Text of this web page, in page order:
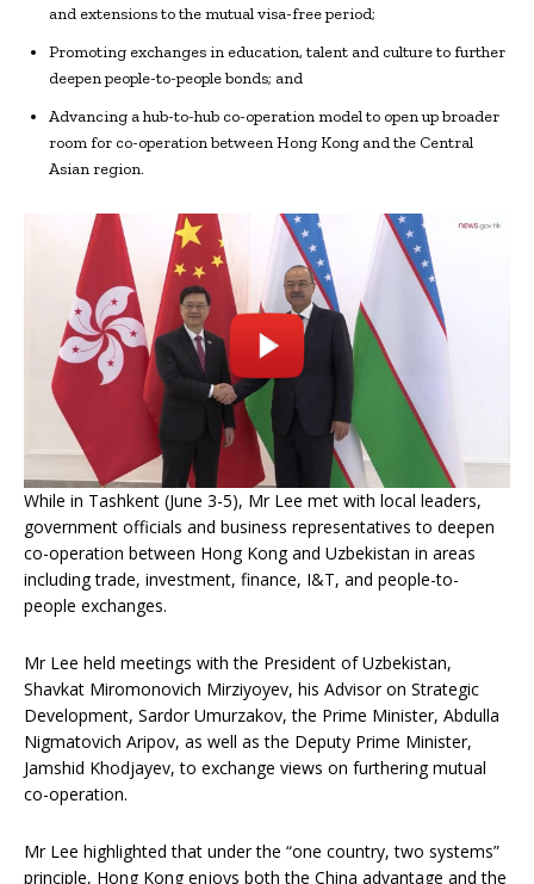
and extensions to the mutual visa-free period;
Promoting exchanges in education, talent and culture to further
deepen people-to-people bonds; and
Advancing a hub-to-hub co-operation model to open up broader
room for co-operation between Hong Kong and the Central
Asian region.
While in Tashkent (June 3-5), Mr Lee met with local leaders,
government officials and business representatives to deepen
co-operation between Hong Kong and Uzbekistan in areas
including trade, investment, finance, I&T, and people-to-
people exchanges.
Mr Lee held meetings with the President of Uzbekistan,
Shavkat Miromonovich Mirziyoyev, his Advisor on Strategic
Development, Sardor Umurzakov, the Prime Minister, Abdulla
Nigmatovich Aripov, as well as the Deputy Prime Minister,
Jamshid Khodjayev, to exchange views on furthering mutual
co-operation.
Mr Lee highlighted that under the “one country, two systems”
principle, Hong Kong enjoys both the China advantage and the